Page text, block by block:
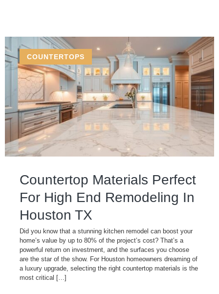
COUNTERTOPS
Countertop Materials Perfect
For High End Remodeling In
Houston TX
Did you know that a stunning kitchen remodel can boost your
home’s value by up to 80% of the project’s cost? That’s a
powerful return on investment, and the surfaces you choose
are the star of the show. For Houston homeowners dreaming of
a luxury upgrade, selecting the right countertop materials is the
most critical […]